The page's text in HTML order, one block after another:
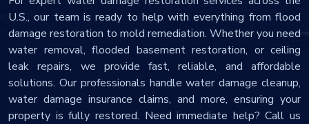
U.S., our team is ready to help with everything from flood
damage restoration to mold remediation. Whether you need
water removal, flooded basement restoration, or ceiling
leak repairs, we provide fast, reliable, and affordable
solutions. Our professionals handle water damage cleanup,
water damage insurance claims, and more, ensuring your
property is fully restored. Need immediate help? Call us